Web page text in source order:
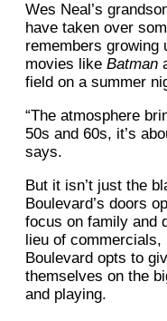
Wes Neal’s
have taken over
remembers growing
movies like Batman
field on a summer
“The atmosphere
50s and 60s, it’s
says.
But it isn’t just the
Boulevard’s doors
focus on family and
lieu of commercials,
Boulevard opts to
themselves on the
and playing.